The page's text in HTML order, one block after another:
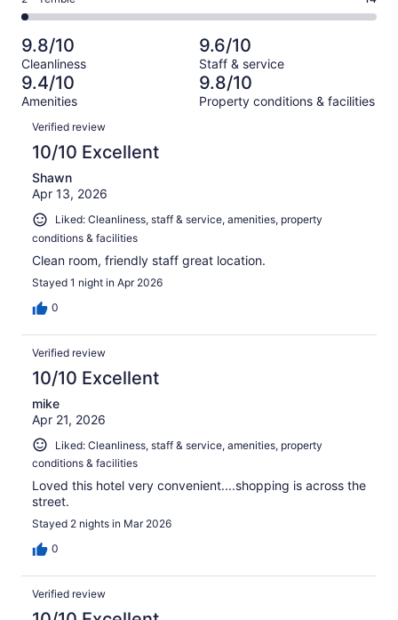
654
out
of
654
reviews
28
of
654
reviews
-
Poor.
8
out
of
654
2
-
Terrible.
14
out
of
654
reviews
9.8/10
Cleanliness
9.6/10
Staff & service
9.4/10
Amenities
9.8/10
Property conditions & facilities
Reviews
Verified review
10/10 Excellent
Shawn
Apr 13, 2026
Liked: Cleanliness, staff & service, amenities, property
conditions & facilities
Clean room, friendly staff great location.
Stayed 1 night in Apr 2026
0
Verified review
10/10 Excellent
mike
Apr 21, 2026
Liked: Cleanliness, staff & service, amenities, property
conditions & facilities
Loved this hotel very convenient....shopping is across the
street.
Stayed 2 nights in Mar 2026
0
Verified review